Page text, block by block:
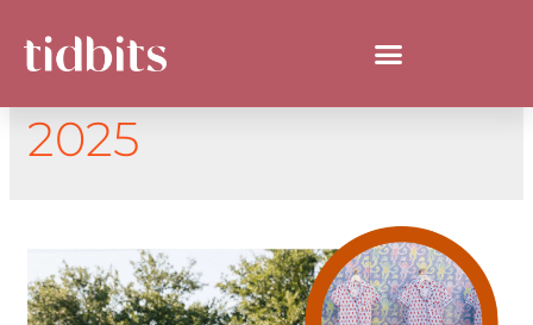
DAY:OCTOBER 3,
2025